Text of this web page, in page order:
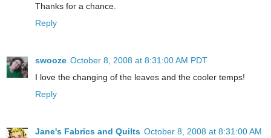
Thanks for a chance.
Reply
swooze October 8, 2008 at 8:31:00 AM PDT
I love the changing of the leaves and the cooler temps!
Reply
Jane's Fabrics and Quilts October 8, 2008 at 8:31:00 AM